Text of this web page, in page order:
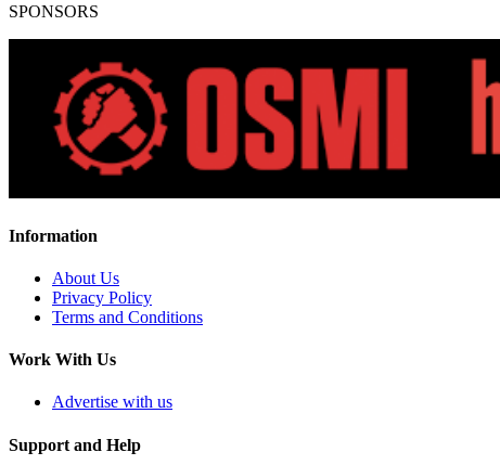
SPONSORS
Information
About Us
Privacy Policy
Terms and Conditions
Work With Us
Advertise with us
Support and Help